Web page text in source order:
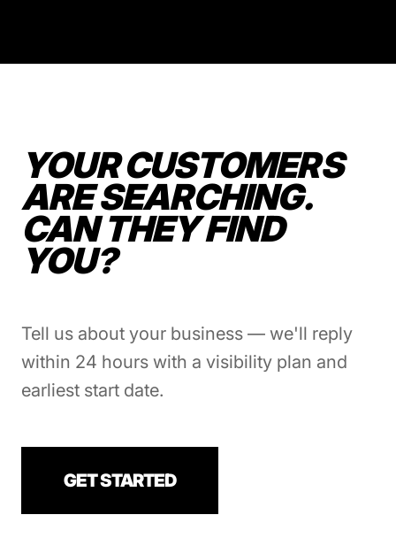
YOUR CUSTOMERS
ARE SEARCHING.
CAN THEY FIND
YOU?
Tell us about your business — we'll reply
within 24 hours with a visibility plan and
earliest start date.
GET STARTED